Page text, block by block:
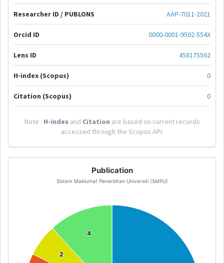
Researcher ID / PUBLONS AAP-7011-2021
Orcid ID 0000-0001-9502-554X
Lens ID 458175562
H-index (Scopus) 0
Citation (Scopus) 0
Note : H-indexand Citation are based on current records
accessed through the Scopus API.
Publication
Sistem Maklumat Penerbitan Universiti (SMPU)
2
2
4
4